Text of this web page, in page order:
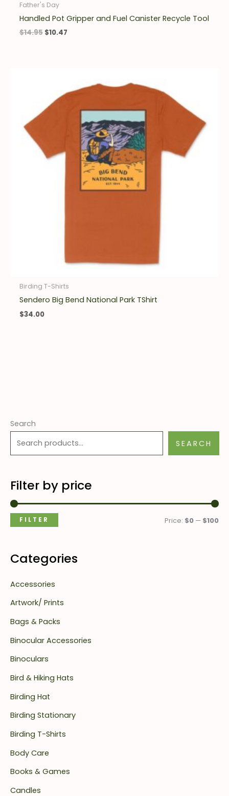
Search
SEARCH
Filter by price
FILTER Price: $0 — $100
Categories
Accessories
Artwork/ Prints
Bags & Packs
Binocular Accessories
Binoculars
Bird & Hiking Hats
Birding Hat
Birding Stationary
Birding T-Shirts
Body Care
Books & Games
Candles
Father's Day
Handled Pot Gripper and Fuel Canister Recycle Tool
$14.95 $10.47
Birding T-Shirts
Sendero Big Bend National Park TShirt
$34.00